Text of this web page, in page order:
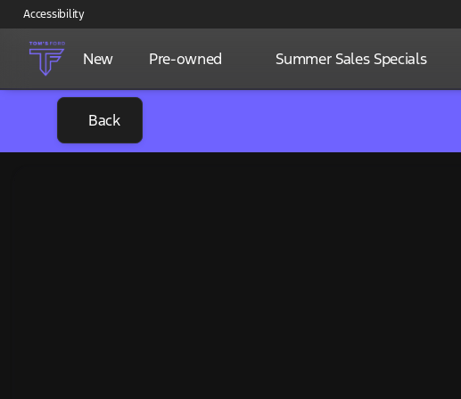
Accessibility
New Pre-owned Summer Sales Specials
Back